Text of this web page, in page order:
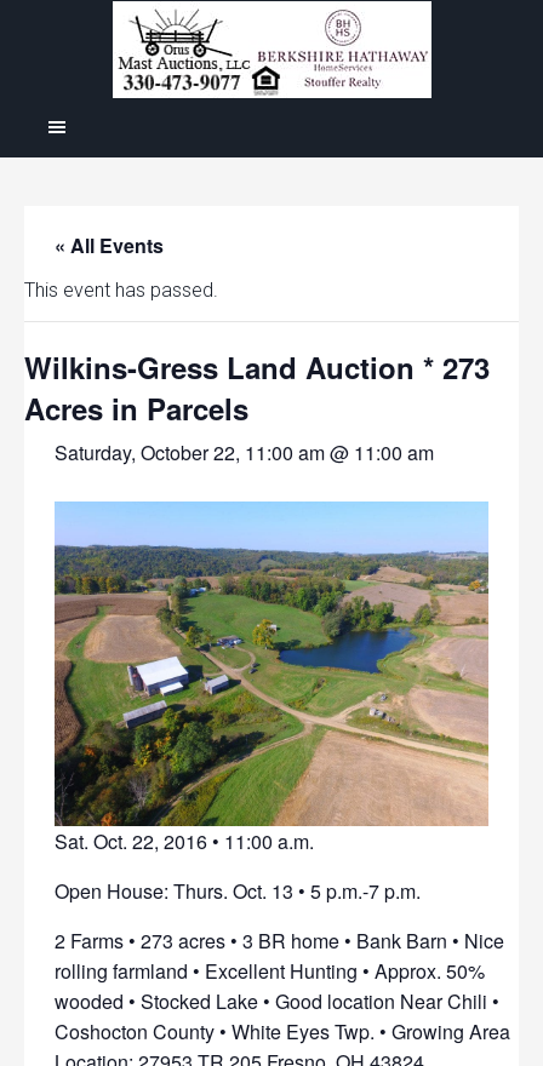
« All Events
This event has passed.
Wilkins-Gress Land Auction * 273
Acres in Parcels
Saturday, October 22, 11:00 am @ 11:00 am
Sat. Oct. 22, 2016 • 11:00 a.m.
Open House: Thurs. Oct. 13 • 5 p.m.-7 p.m.
2 Farms • 273 acres • 3 BR home • Bank Barn • Nice
rolling farmland • Excellent Hunting • Approx. 50%
wooded • Stocked Lake • Good location Near Chili •
Coshocton County • White Eyes Twp. • Growing Area